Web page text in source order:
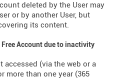
deleted by the User may
or by another User, but
its content.
Account due to inactivity
accessed (via the web or a
more than one year (365